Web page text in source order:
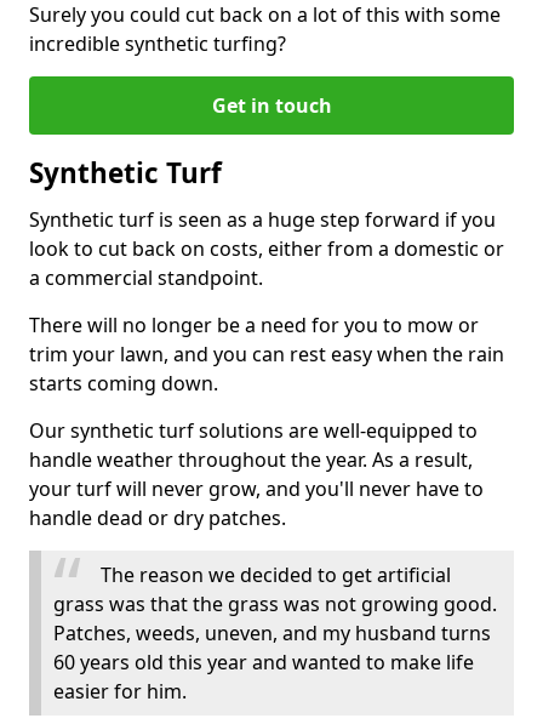
Surely you could cut back on a lot of this with some
incredible synthetic turfing?
Get in touch
Synthetic Turf
Synthetic turf is seen as a huge step forward if you
look to cut back on costs, either from a domestic or
a commercial standpoint.
There will no longer be a need for you to mow or
trim your lawn, and you can rest easy when the rain
starts coming down.
Our synthetic turf solutions are well-equipped to
handle weather throughout the year. As a result,
your turf will never grow, and you'll never have to
handle dead or dry patches.
The reason we decided to get artificial
grass was that the grass was not growing good.
Patches, weeds, uneven, and my husband turns
60 years old this year and wanted to make life
easier for him.